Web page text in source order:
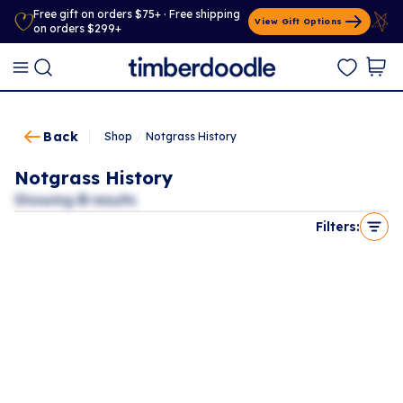
Free gift on orders $75+ · Free shipping
on orders $299+
View Gift Options
Back Shop Notgrass History
Notgrass History
Showing0results
Filters: